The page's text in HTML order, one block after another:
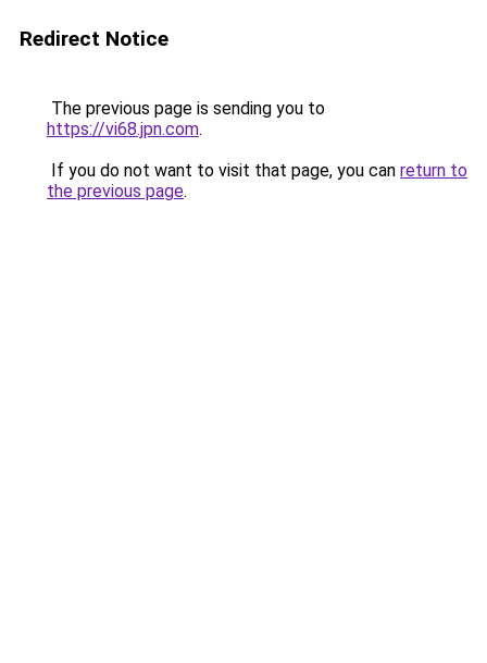
Redirect Notice
The previous page is sending you to
https://vi68.jpn.com.
If you do not want to visit that page, you can return to
the previous page.